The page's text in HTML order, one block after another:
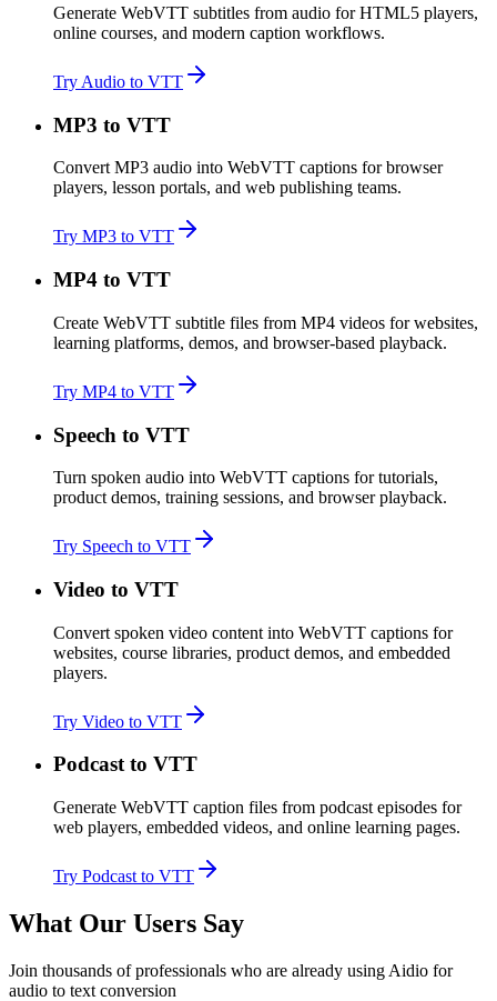
Generate WebVTT subtitles from audio for HTML5 players,
online courses, and modern caption workflows.
Try Audio to VTT
MP3 to VTT
Convert MP3 audio into WebVTT captions for browser
players, lesson portals, and web publishing teams.
Try MP3 to VTT
MP4 to VTT
Create WebVTT subtitle files from MP4 videos for websites,
learning platforms, demos, and browser-based playback.
Try MP4 to VTT
Speech to VTT
Turn spoken audio into WebVTT captions for tutorials,
product demos, training sessions, and browser playback.
Try Speech to VTT
Video to VTT
Convert spoken video content into WebVTT captions for
websites, course libraries, product demos, and embedded
players.
Try Video to VTT
Podcast to VTT
Generate WebVTT caption files from podcast episodes for
web players, embedded videos, and online learning pages.
Try Podcast to VTT
What Our Users Say
Join thousands of professionals who are already using Aidio for
audio to text conversion